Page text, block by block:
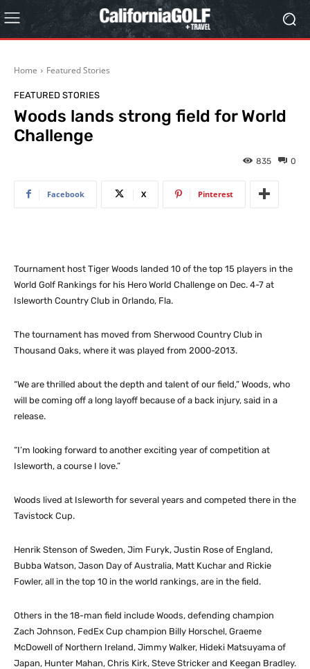
Home Featured Stories
FEATURED STORIES
Woods lands strong field for World
Challenge
0
835
Facebook X Pinterest
Tournament host Tiger Woods landed 10 of the top 15 players in the
World Golf Rankings for his Hero World Challenge on Dec. 4-7 at
Isleworth Country Club in Orlando, Fla.
The tournament has moved from Sherwood Country Club in
Thousand Oaks, where it was played from 2000-2013.
“We are thrilled about the depth and talent of our field,” Woods, who
will be coming off a long layoff because of a back injury, said in a
release.
“I’m looking forward to another exciting year of competition at
Isleworth, a course I love.”
Woods lived at Isleworth for several years and competed there in the
Tavistock Cup.
Henrik Stenson of Sweden, Jim Furyk, Justin Rose of England,
Bubba Watson, Jason Day of Australia, Matt Kuchar and Rickie
Fowler, all in the top 10 in the world rankings, are in the field.
Others in the 18-man field include Woods, defending champion
Zach Johnson, FedEx Cup champion Billy Horschel, Graeme
McDowell of Northern Ireland, Jimmy Walker, Hideki Matsuyama of
Japan, Hunter Mahan, Chris Kirk, Steve Stricker and Keegan Bradley.